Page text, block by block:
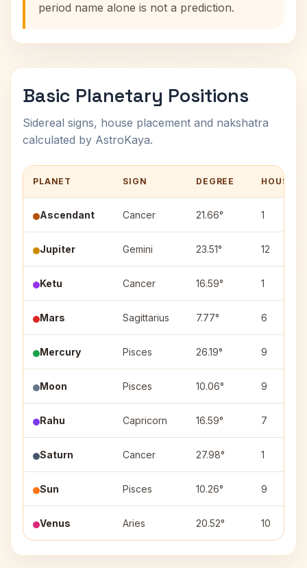
period name alone is not a prediction.
Basic Planetary Positions
Sidereal signs, house placement and nakshatra
calculated by AstroKaya.
PLANET SIGN DEGREE HOUSE
Ascendant Cancer 21.66° 1
Jupiter Gemini 23.51° 12
Ketu Cancer 16.59° 1
Mars Sagittarius 7.77° 6
Mercury Pisces 26.19° 9
Moon Pisces 10.06° 9
Rahu Capricorn 16.59° 7
Saturn Cancer 27.98° 1
Sun Pisces 10.26° 9
Venus Aries 20.52° 10